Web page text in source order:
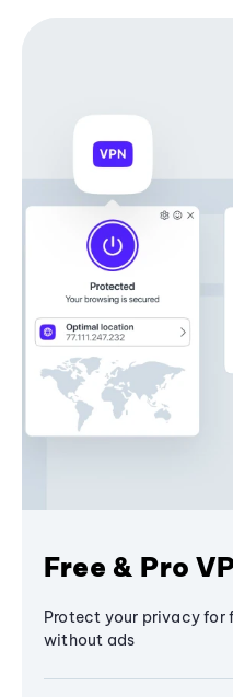
Free & Pro
Protect your privacy for
without ads